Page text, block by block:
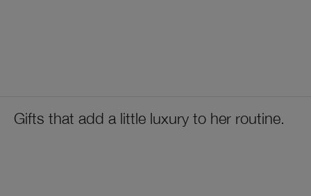
Gifts that add a little luxury to her routine.